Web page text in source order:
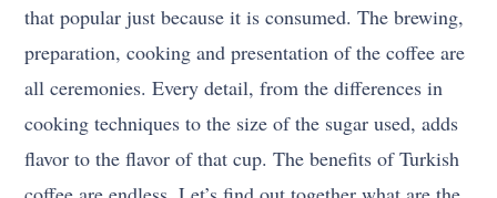
that popular just because it is consumed. The brewing,
preparation, cooking and presentation of the coffee are
all ceremonies. Every detail, from the differences in
cooking techniques to the size of the sugar used, adds
flavor to the flavor of that cup. The benefits of Turkish